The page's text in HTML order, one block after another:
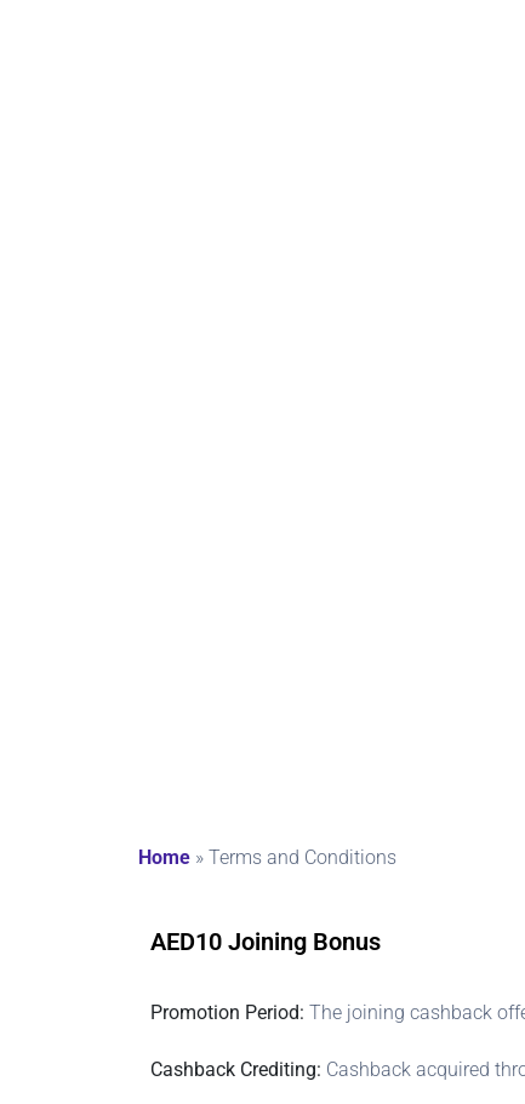
Home » Terms and Conditions
AED10 Joining Bonus
Promotion Period: The joining cashback
Cashback Crediting: Cashback acquired